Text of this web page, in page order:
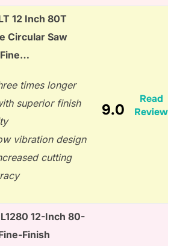
12 Inch 80T
Circular Saw
times longer
superior finish
vibration design
cutting
9.0
Read
Review
12-Inch 80-
Finish